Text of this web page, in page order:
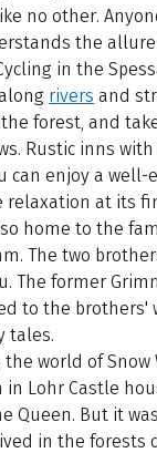
no other.
the
in the
rivers and
forest, and
Rustic inns
can enjoy a
relaxation at its
home to the
The two
The former
to the brothers'
tales.
world of Snow
in Lohr Castle
Queen. But it
in the forests